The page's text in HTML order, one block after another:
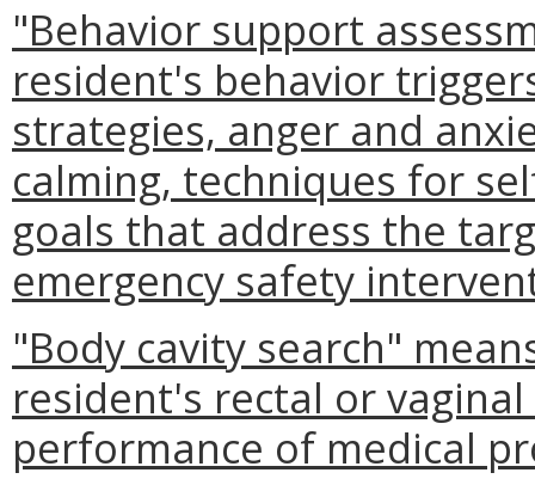
"Behavior support
resident's behavior
strategies, anger and
calming, techniques for
goals that address the
emergency safety
"Body cavity search"
resident's rectal or
performance of medical